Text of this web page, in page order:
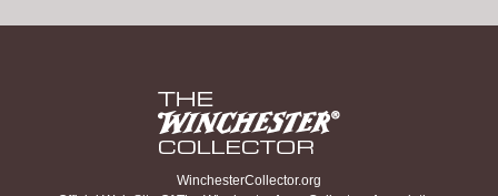
WinchesterCollector.org